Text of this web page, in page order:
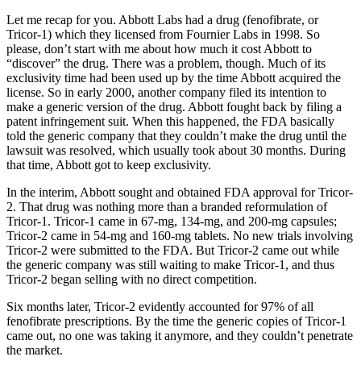
Let me recap for you. Abbott Labs had a drug (fenofibrate, or
Tricor-1) which they licensed from Fournier Labs in 1998. So
please, don’t start with me about how much it cost Abbott to
“discover” the drug. There was a problem, though. Much of its
exclusivity time had been used up by the time Abbott acquired the
license. So in early 2000, another company filed its intention to
make a generic version of the drug. Abbott fought back by filing a
patent infringement suit. When this happened, the FDA basically
told the generic company that they couldn’t make the drug until the
lawsuit was resolved, which usually took about 30 months. During
that time, Abbott got to keep exclusivity.
In the interim, Abbott sought and obtained FDA approval for Tricor-
2. That drug was nothing more than a branded reformulation of
Tricor-1. Tricor-1 came in 67-mg, 134-mg, and 200-mg capsules;
Tricor-2 came in 54-mg and 160-mg tablets. No new trials involving
Tricor-2 were submitted to the FDA. But Tricor-2 came out while
the generic company was still waiting to make Tricor-1, and thus
Tricor-2 began selling with no direct competition.
Six months later, Tricor-2 evidently accounted for 97% of all
fenofibrate prescriptions. By the time the generic copies of Tricor-1
came out, no one was taking it anymore, and they couldn’t penetrate
the market.